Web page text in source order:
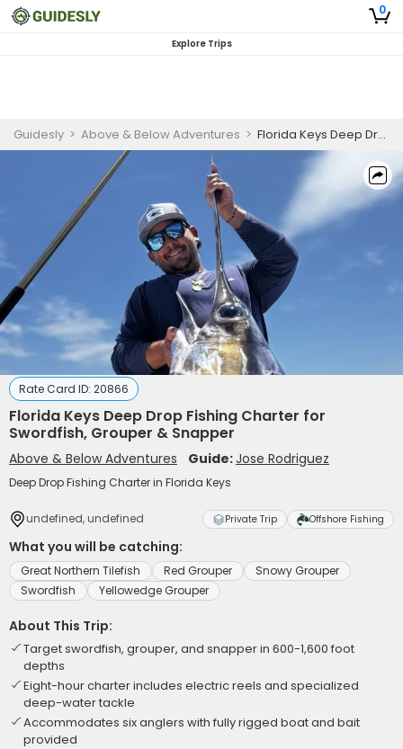
0
Explore Trips
Guidesly > Above & Below Adventures > Florida Keys Deep Drop Fishing Charter for Swordfish, Grouper & Snapper
Rate Card ID: 20866
Florida Keys Deep Drop Fishing Charter for
Swordfish, Grouper & Snapper
Above & Below Adventures Guide:Jose Rodriguez
Deep Drop Fishing Charter in Florida Keys
undefined, undefined Private Trip Offshore Fishing
What you will be catching:
Great Northern Tilefish Red Grouper
Snowy Grouper
Swordfish
Yellowedge Grouper
About This Trip:
Target swordfish, grouper, and snapper in 600-1,600 foot
depths
Eight-hour charter includes electric reels and specialized
deep-water tackle
Accommodates six anglers with fully rigged boat and bait
provided